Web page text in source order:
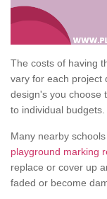
The costs of having
vary for each project
design's you choose
to individual budgets.
Many nearby
playground marking
replace or cover up
faded or become